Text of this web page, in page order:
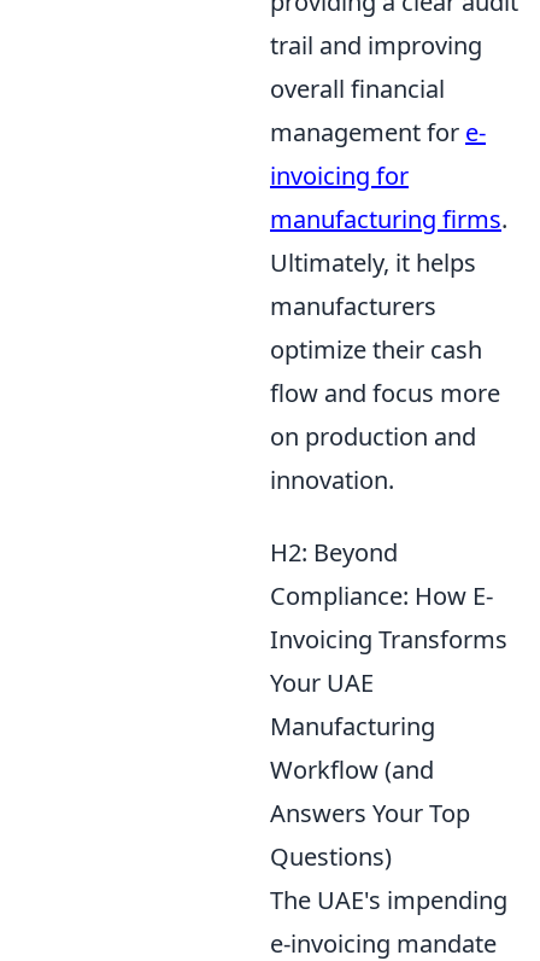
trail and improving
overall financial
management for e-
invoicing for
manufacturing firms.
Ultimately, it helps
manufacturers
optimize their cash
flow and focus more
on production and
innovation.
H2: Beyond
Compliance: How E-
Invoicing Transforms
Your UAE
Manufacturing
Workflow (and
Answers Your Top
Questions)
The UAE's impending
e-invoicing mandate